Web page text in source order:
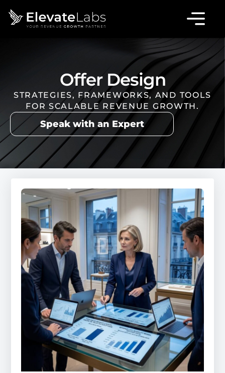
Offer Design
STRATEGIES, FRAMEWORKS, AND TOOLS
FOR SCALABLE REVENUE GROWTH.
Speak with an Expert